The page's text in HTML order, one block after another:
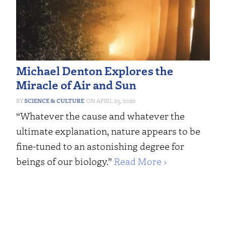
Michael Denton Explores the
Miracle of Air and Sun
SCIENCE & CULTURE APRIL 25, 2020
“Whatever the cause and whatever the
ultimate explanation, nature appears to be
fine-tuned to an astonishing degree for
beings of our biology.” Read More ›